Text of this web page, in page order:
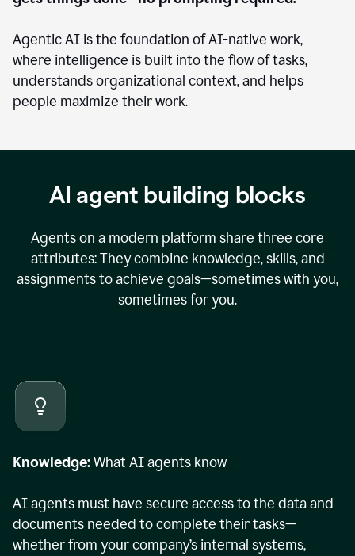
Agentic AI is the foundation of AI-native work,
where intelligence is built into the flow of tasks,
understands organizational context, and helps
people maximize their work.
AI agent building blocks
Agents on a modern platform share three core
attributes: They combine knowledge, skills, and
assignments to achieve goals—sometimes with you,
sometimes for you.
Knowledge:What AI agents know
AI agents must have secure access to the data and
documents needed to complete their tasks—
whether from your company’s internal systems,